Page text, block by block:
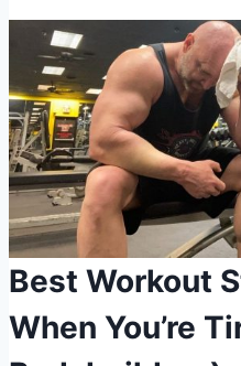
Best Workout
When You’re